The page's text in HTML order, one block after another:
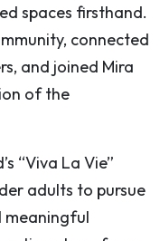
spaces firsthand.
connected
and joined Mira
of the
“Viva La Vie”
adults to pursue
meaningful